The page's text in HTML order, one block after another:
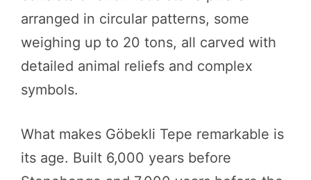
arranged in circular patterns, some
weighing up to 20 tons, all carved with
detailed animal reliefs and complex
symbols.
What makes Göbekli Tepe remarkable is
its age. Built 6,000 years before